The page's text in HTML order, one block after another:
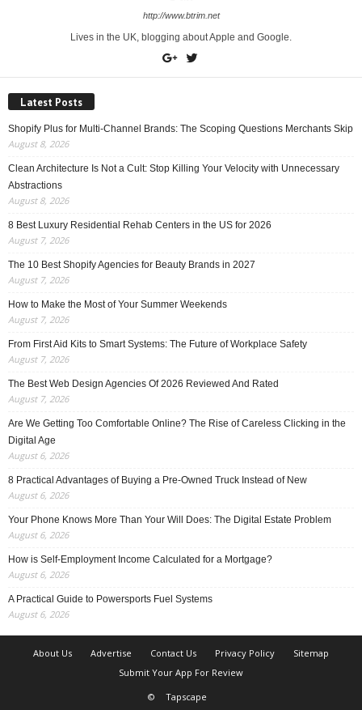
http://www.btrim.net
Lives in the UK, blogging about Apple and Google.
Latest Posts
Shopify Plus for Multi-Channel Brands: The Scoping Questions Merchants Skip
August 8, 2026
Clean Architecture Is Not a Cult: Stop Killing Your Velocity with Unnecessary
Abstractions
August 8, 2026
8 Best Luxury Residential Rehab Centers in the US for 2026
August 7, 2026
The 10 Best Shopify Agencies for Beauty Brands in 2027
August 7, 2026
How to Make the Most of Your Summer Weekends
August 7, 2026
From First Aid Kits to Smart Systems: The Future of Workplace Safety
August 7, 2026
The Best Web Design Agencies Of 2026 Reviewed And Rated
August 7, 2026
Are We Getting Too Comfortable Online? The Rise of Careless Clicking in the
Digital Age
August 6, 2026
8 Practical Advantages of Buying a Pre-Owned Truck Instead of New
August 6, 2026
Your Phone Knows More Than Your Will Does: The Digital Estate Problem
August 6, 2026
How is Self-Employment Income Calculated for a Mortgage?
August 6, 2026
A Practical Guide to Powersports Fuel Systems
August 6, 2026
About Us Advertise Contact Us Privacy Policy
Sitemap
Submit Your App For Review
©
Tapscape